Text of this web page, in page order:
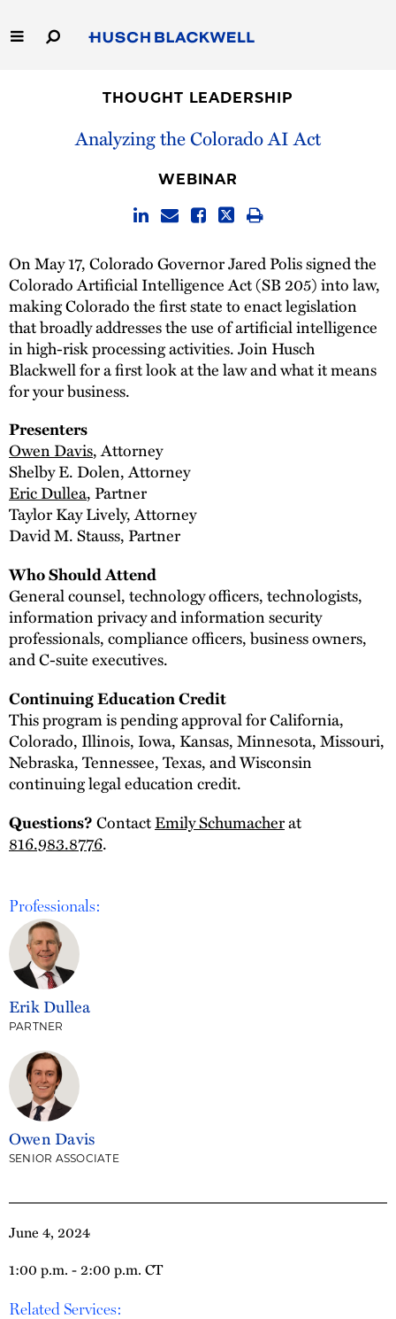
to
Main
Capabilities
Thought Leadership
THOUGHT LEADERSHIP
Analyzing the Colorado AI Act
June 4, 2024
1:00 p.m. - 2:00 p.m. CT
Related Services:
WEBINAR
On May 17, Colorado Governor Jared Polis signed the
Colorado Artificial Intelligence Act (SB 205) into law,
making Colorado the first state to enact legislation
that broadly addresses the use of artificial intelligence
in high-risk processing activities. Join Husch
Blackwell for a first look at the law and what it means
for your business.
Presenters
Owen Davis, Attorney
Shelby E. Dolen, Attorney
Eric Dullea, Partner
Taylor Kay Lively, Attorney
David M. Stauss, Partner
Who Should Attend
General counsel, technology officers, technologists,
information privacy and information security
professionals, compliance officers, business owners,
and C-suite executives.
Continuing Education Credit
This program is pending approval for California,
Colorado, Illinois, Iowa, Kansas, Minnesota, Missouri,
Nebraska, Tennessee, Texas, and Wisconsin
continuing legal education credit.
Questions?ContactEmily Schumacherat
816.983.8776.
Professionals:
Erik Dullea
PARTNER
Owen Davis
SENIOR ASSOCIATE